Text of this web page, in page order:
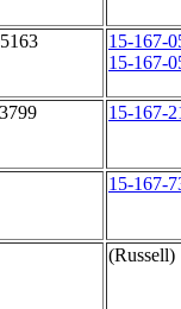
15-167-
15-167-
15-167-
15-167-
(Russell)